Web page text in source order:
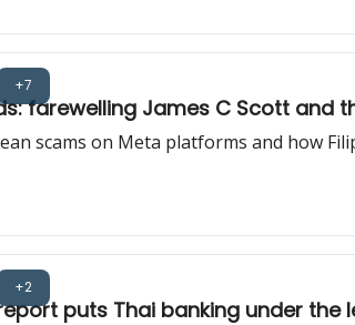
+7
farewelling James C Scott and
scams on Meta platforms and how
+2
puts Thai banking under the